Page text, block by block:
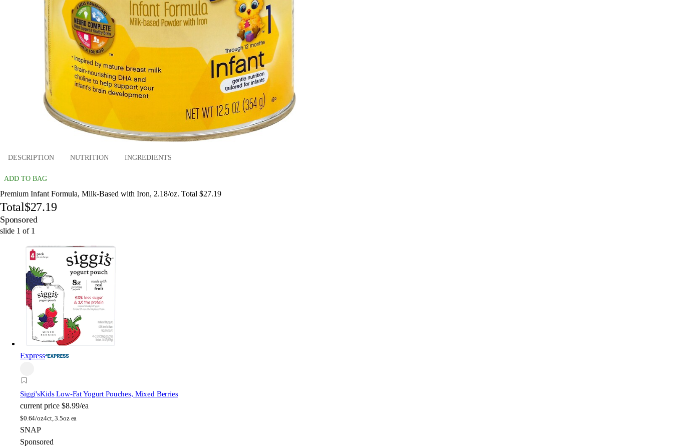
DESCRIPTION NUTRITION INGREDIENTS
ADD TO BAG
Premium Infant Formula, Milk-Based with Iron, 2.18/oz. Total $27.19
Total$27.19
Sponsored
slide 1 of 1
Express
Siggi'sKids Low-Fat Yogurt Pouches, Mixed Berries
current price $8.99/ea
$0.64/oz4ct, 3.5oz ea
SNAP
Sponsored